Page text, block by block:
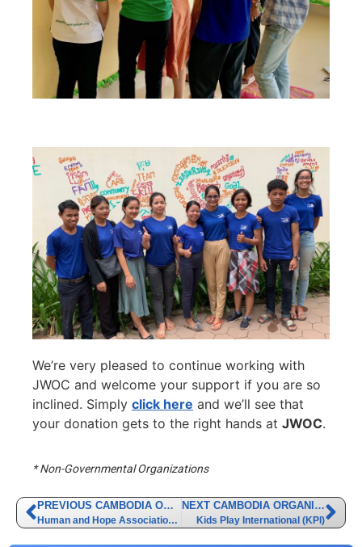
We’re very pleased to continue working with
JWOC and welcome your support if you are so
inclined. Simply click here and we’ll see that
your donation gets to the right hands at JWOC.
* Non-Governmental Organizations
PREVIOUS CAMBODIA ORGANIZATION
Human and Hope Association (HHA)
NEXT CAMBODIA ORGANIZATION
Kids Play International (KPI)